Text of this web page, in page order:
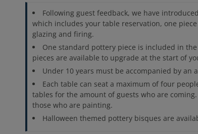
Following guest feedback, we have
which includes your table reservation, one
glazing and firing.
One standard pottery piece is included in
pieces are available to upgrade at the start of
Under 10 years must be accompanied by an
Each table can seat a maximum of four
tables for the amount of guests who are
those who are painting.
Halloween themed pottery bisques are